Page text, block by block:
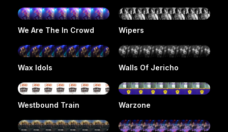
We Are The In Crowd Wipers
Wax Idols Walls Of Jericho
Westbound Train Warzone